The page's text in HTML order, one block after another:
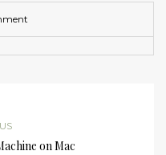
on Mac